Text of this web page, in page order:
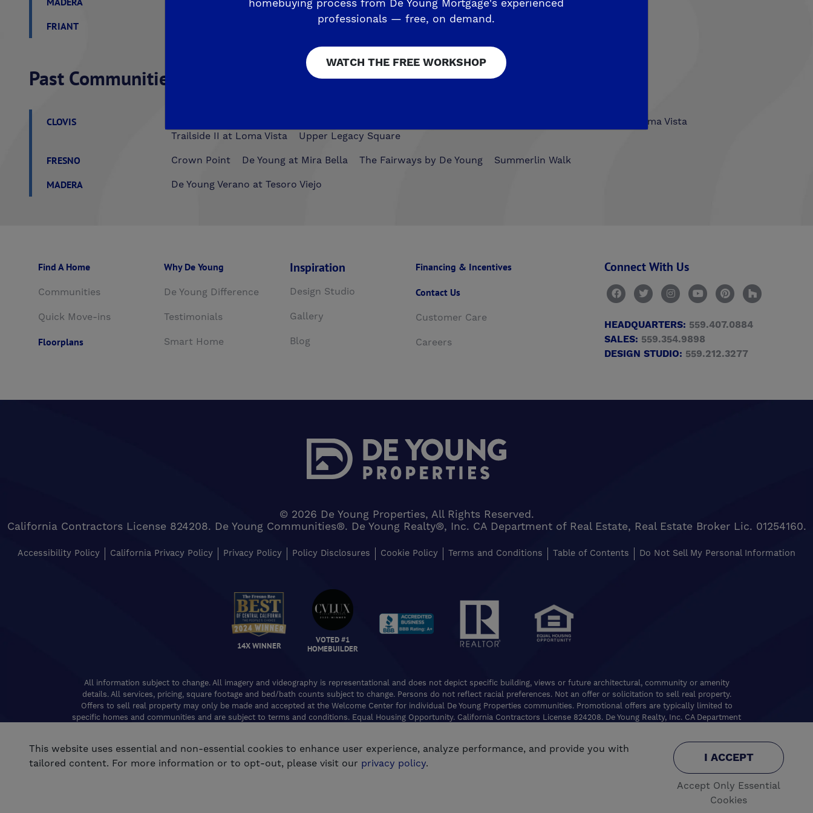
FRIANT
De Young Summit at The Preserve
Past Communities
CLOVIS
Trailside at Loma Vista
Trailside II at Loma Vista
Upper Legacy Square
FRESNO
Crown Point De Young at Mira Bella The Fairways by De Young
Summerlin Walk
MADERA
De Young Verano at Tesoro Viejo
Find A Home
Communities
Quick Move-ins
Floorplans
Why De Young
De Young Difference
Testimonials
Smart Home
Inspiration
Design Studio
Gallery
Blog
Financing & Incentives
Contact Us
Customer Care
Careers
Connect With Us
HEADQUARTERS: 559.407.0884
SALES: 559.354.9898
DESIGN STUDIO: 559.212.3277
© 2026 De Young Properties, All Rights Reserved.
California Contractors License 824208. De Young Communities®. De Young Realty®, Inc. CA Department of Real Estate, Real Estate Broker Lic. 01254160.
Accessibility Policy California Privacy Policy Privacy Policy Policy Disclosures Cookie Policy Terms and Conditions Table of Contents Do Not Sell My Personal Information
14X WINNER
VOTED #1
HOMEBUILDER
All information subject to change. All imagery and videography is representational and does not depict specific building, views or future architectural, community or amenity
details. All services, pricing, square footage and bed/bath counts subject to change. Persons do not reflect racial preferences. Not an offer or solicitation to sell real property.
Offers to sell real property may only be made and accepted at the Welcome Center for individual De Young Properties communities. Promotional offers are typically limited to
specific homes and communities and are subject to terms and conditions. Equal Housing Opportunity. California Contractors License 824208. De Young Realty, Inc. CA Department
Powered by Homefiniti ®. Designed and engineered byONeil Interactive.
homebuying process from De Young Mortgage's experienced
professionals — free, on demand.
WATCH THE FREE WORKSHOP
This website uses essential and non-essential cookies to enhance user experience, analyze performance, and provide you with
tailored content. For more information or to opt-out, please visit our privacy policy. I ACCEPT
Accept Only Essential
Cookies